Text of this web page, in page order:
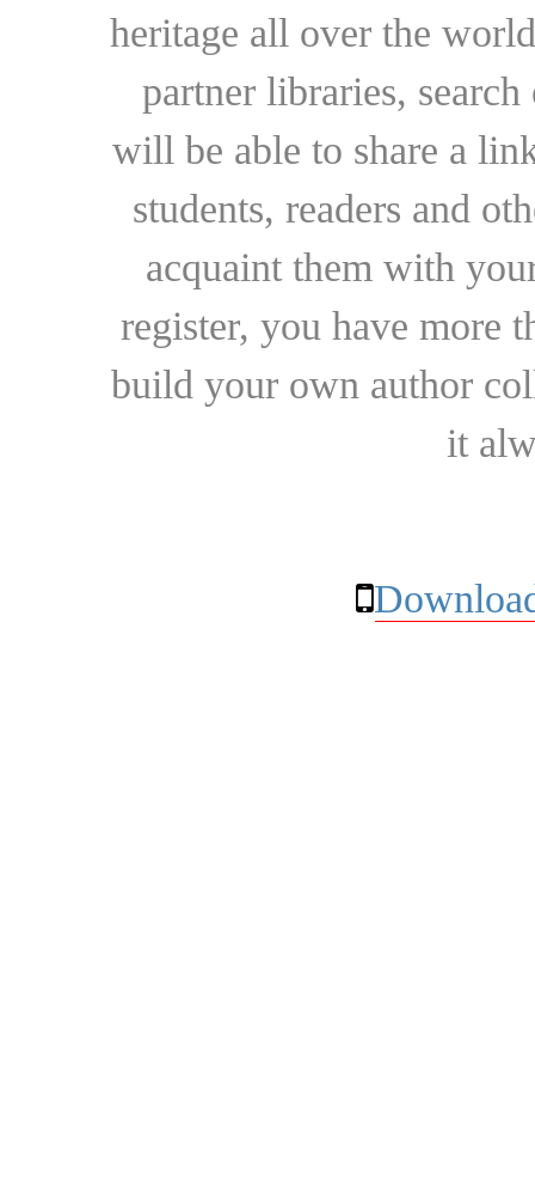
heritage all over the
partner libraries,
will be able to share a
students, readers and
acquaint them with
register, you have more
build your own author
it